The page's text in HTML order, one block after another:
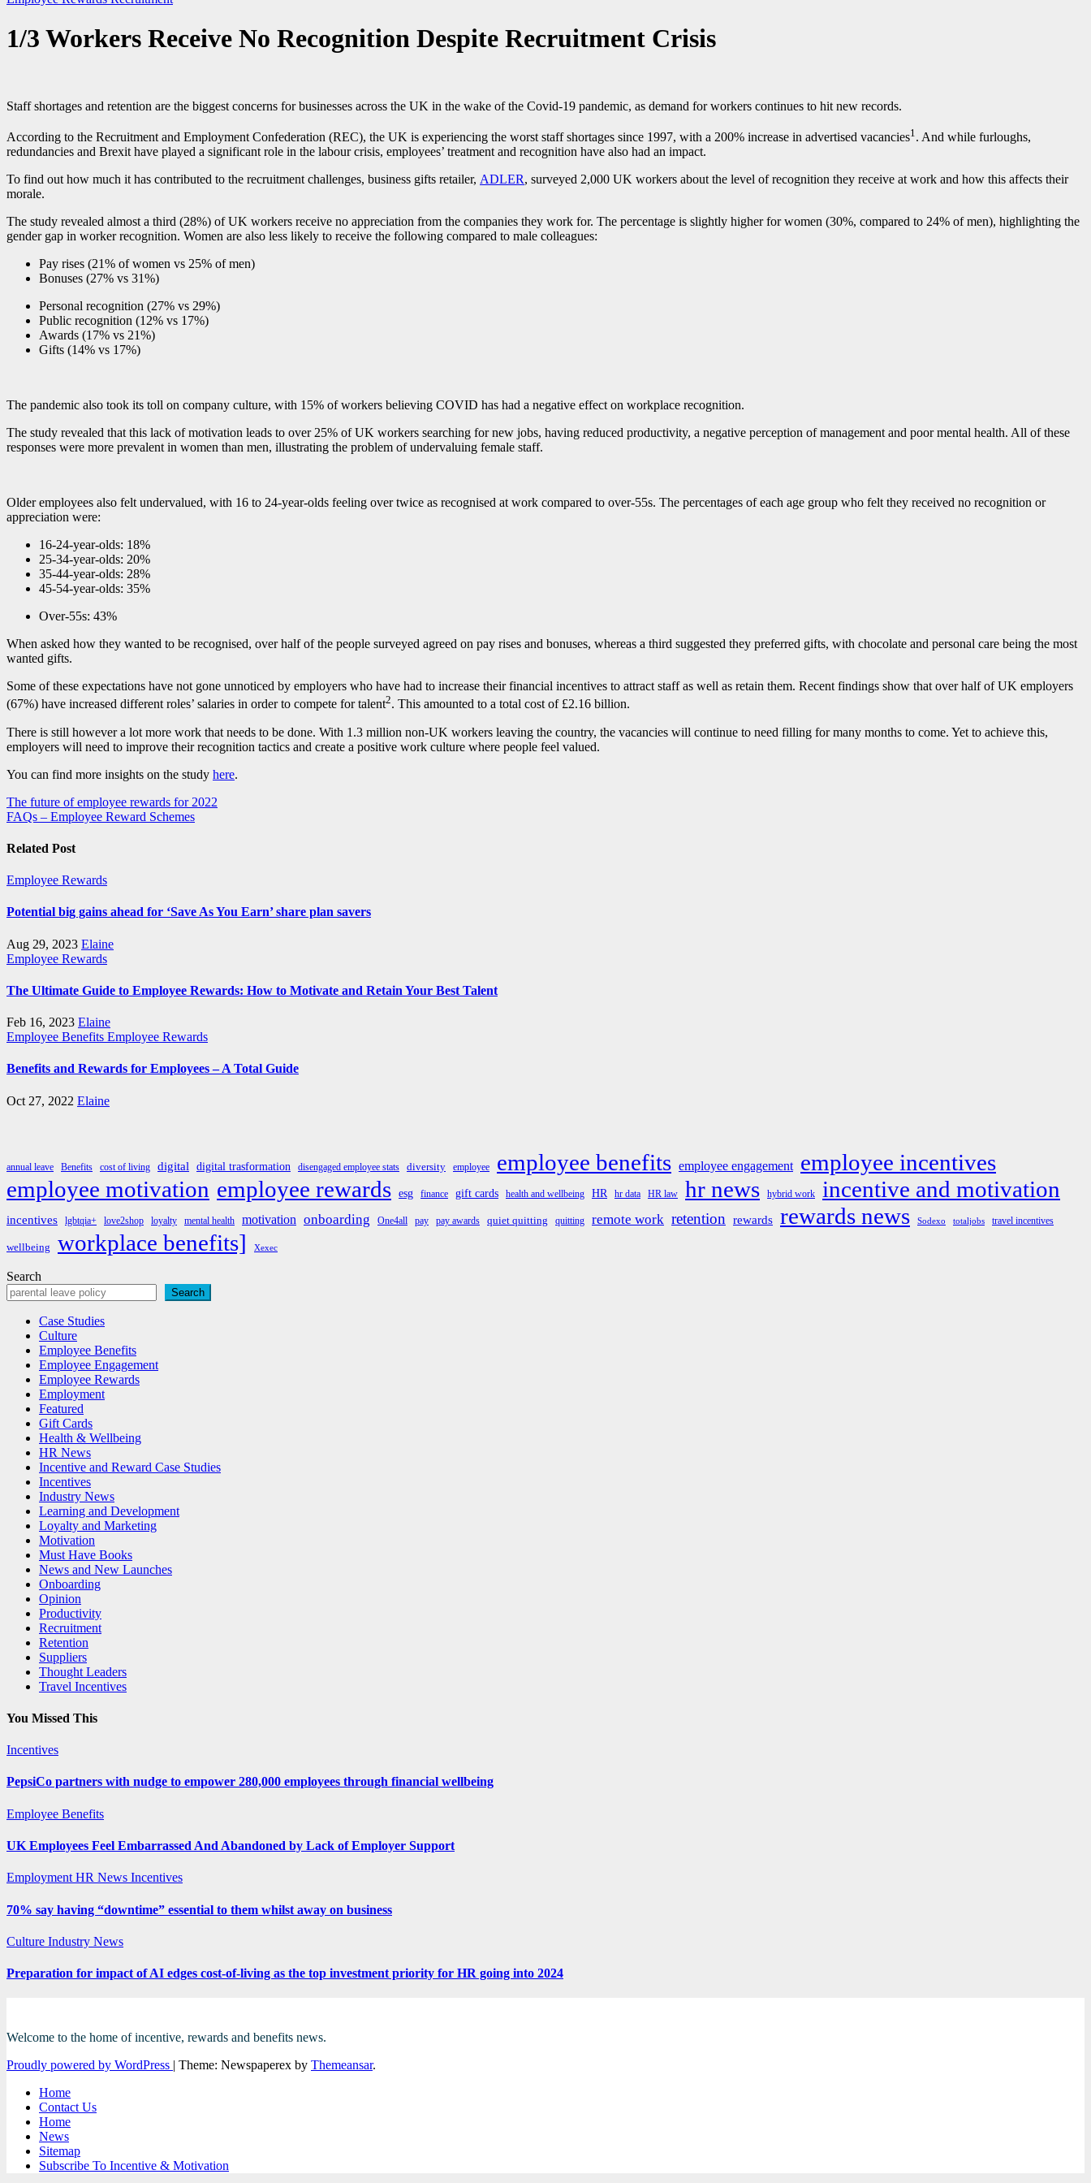
1/3 Workers Receive No Recognition Despite Recruitment Crisis
Staff shortages and retention are the biggest concerns for businesses across the UK in the wake of the Covid-19 pandemic, as demand for workers continues to hit new records.
According to the Recruitment and Employment Confederation (REC), the UK is experiencing the worst staff shortages since 1997, with a 200% increase in advertised vacancies1 . And while furloughs,
redundancies and Brexit have played a significant role in the labour crisis, employees’ treatment and recognition have also had an impact.
To find out how much it has contributed to the recruitment challenges, business gifts retailer, ADLER, surveyed 2,000 UK workers about the level of recognition they receive at work and how this affects their
morale.
The study revealed almost a third (28%) of UK workers receive no appreciation from the companies they work for. The percentage is slightly higher for women (30%, compared to 24% of men), highlighting the
gender gap in worker recognition. Women are also less likely to receive the following compared to male colleagues:
Pay rises (21% of women vs 25% of men)
Bonuses (27% vs 31%)
Personal recognition (27% vs 29%)
Public recognition (12% vs 17%)
Awards (17% vs 21%)
Gifts (14% vs 17%)
The pandemic also took its toll on company culture, with 15% of workers believing COVID has had a negative effect on workplace recognition.
The study revealed that this lack of motivation leads to over 25% of UK workers searching for new jobs, having reduced productivity, a negative perception of management and poor mental health. All of these
responses were more prevalent in women than men, illustrating the problem of undervaluing female staff.
Older employees also felt undervalued, with 16 to 24-year-olds feeling over twice as recognised at work compared to over-55s. The percentages of each age group who felt they received no recognition or
appreciation were:
16-24-year-olds: 18%
25-34-year-olds: 20%
35-44-year-olds: 28%
45-54-year-olds: 35%
Over-55s: 43%
When asked how they wanted to be recognised, over half of the people surveyed agreed on pay rises and bonuses, whereas a third suggested they preferred gifts, with chocolate and personal care being the most
wanted gifts.
Some of these expectations have not gone unnoticed by employers who have had to increase their financial incentives to attract staff as well as retain them. Recent findings show that over half of UK employers
(67%) have increased different roles’ salaries in order to compete for talent2. This amounted to a total cost of £2.16 billion.
There is still however a lot more work that needs to be done. With 1.3 million non-UK workers leaving the country, the vacancies will continue to need filling for many months to come. Yet to achieve this,
employers will need to improve their recognition tactics and create a positive work culture where people feel valued.
You can find more insights on the study here.
Post
navigation
The future of employee rewards for 2022
FAQs – Employee Reward Schemes
Related Post
Employee Rewards
Potential big gains ahead for ‘Save As You Earn’ share plan savers
Aug 29, 2023 Elaine
Employee Rewards
The Ultimate Guide to Employee Rewards: How to Motivate and Retain Your Best Talent
Feb 16, 2023 Elaine
Employee Benefits Employee Rewards
Benefits and Rewards for Employees – A Total Guide
Oct 27, 2022 Elaine
annual leave Benefits cost of living digital digital trasformation disengaged employee stats diversity employee employee benefits employee engagement employee incentives
employee motivation employee rewards esg finance gift cards health and wellbeing HR hr data HR law hr news hybrid work incentive and motivation
incentives lgbtqia+ love2shop loyalty mental health motivation onboarding One4all pay pay awards quiet quitting quitting remote work retention rewards rewards news Sodexo totaljobs travel incentives
wellbeing workplace benefits] Xexec
Search
Search
Case Studies
Culture
Employee Benefits
Employee Engagement
Employee Rewards
Employment
Featured
Gift Cards
Health & Wellbeing
HR News
Incentive and Reward Case Studies
Incentives
Industry News
Learning and Development
Loyalty and Marketing
Motivation
Must Have Books
News and New Launches
Onboarding
Opinion
Productivity
Recruitment
Retention
Suppliers
Thought Leaders
Travel Incentives
You Missed This
Incentives
PepsiCo partners with nudge to empower 280,000 employees through financial wellbeing
Employee Benefits
UK Employees Feel Embarrassed And Abandoned by Lack of Employer Support
Employment HR News Incentives
70% say having “downtime” essential to them whilst away on business
Culture Industry News
Preparation for impact of AI edges cost-of-living as the top investment priority for HR going into 2024
Welcome to the home of incentive, rewards and benefits news.
Proudly powered by WordPress | Theme: Newspaperex by Themeansar.
Home
Contact Us
Home
News
Sitemap
Subscribe To Incentive & Motivation